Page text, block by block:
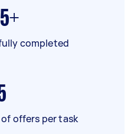
completed
offers per task